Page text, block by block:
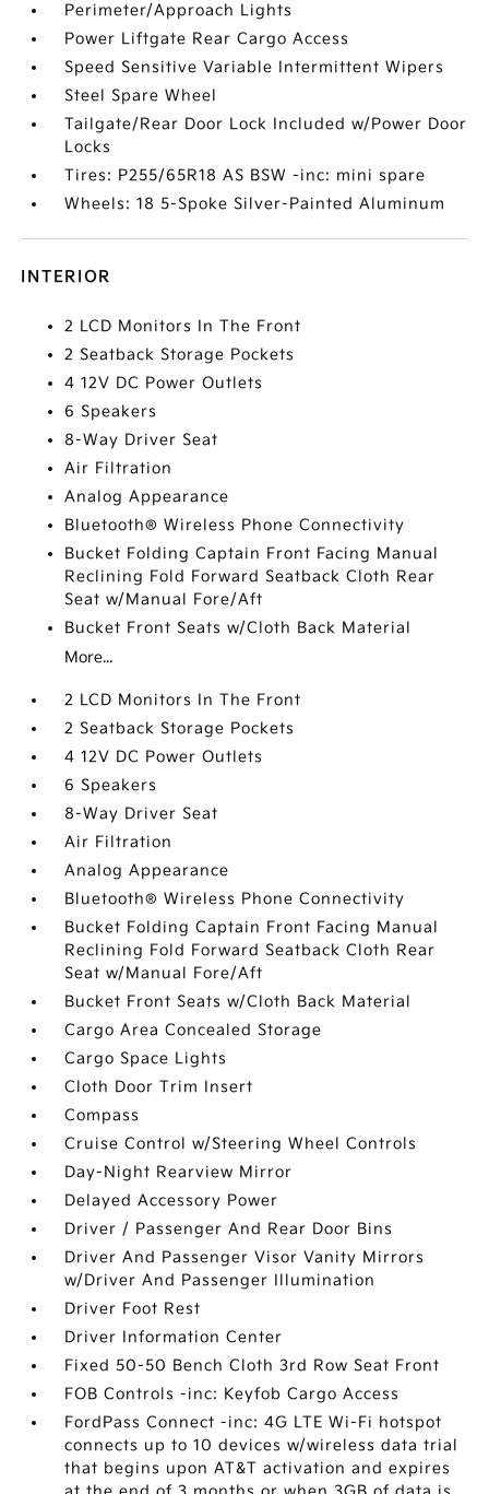
Perimeter/Approach Lights
Power Liftgate Rear Cargo Access
Speed Sensitive Variable Intermittent Wipers
Steel Spare Wheel
Tailgate/Rear Door Lock Included w/Power Door
Locks
Tires: P255/65R18 AS BSW -inc: mini spare
Wheels: 18 5-Spoke Silver-Painted Aluminum
INTERIOR
2 LCD Monitors In The Front
2 Seatback Storage Pockets
4 12V DC Power Outlets
6 Speakers
8-Way Driver Seat
Air Filtration
Analog Appearance
Bluetooth® Wireless Phone Connectivity
Bucket Folding Captain Front Facing Manual
Reclining Fold Forward Seatback Cloth Rear
Seat w/Manual Fore/Aft
Bucket Front Seats w/Cloth Back Material
More...
2 LCD Monitors In The Front
2 Seatback Storage Pockets
4 12V DC Power Outlets
6 Speakers
8-Way Driver Seat
Air Filtration
Analog Appearance
Bluetooth® Wireless Phone Connectivity
Bucket Folding Captain Front Facing Manual
Reclining Fold Forward Seatback Cloth Rear
Seat w/Manual Fore/Aft
Bucket Front Seats w/Cloth Back Material
Cargo Area Concealed Storage
Cargo Space Lights
Cloth Door Trim Insert
Compass
Cruise Control w/Steering Wheel Controls
Day-Night Rearview Mirror
Delayed Accessory Power
Driver / Passenger And Rear Door Bins
Driver And Passenger Visor Vanity Mirrors
w/Driver And Passenger Illumination
Driver Foot Rest
Driver Information Center
Fixed 50-50 Bench Cloth 3rd Row Seat Front
FOB Controls -inc: Keyfob Cargo Access
FordPass Connect -inc: 4G LTE Wi-Fi hotspot
connects up to 10 devices w/wireless data trial
that begins upon AT&T activation and expires